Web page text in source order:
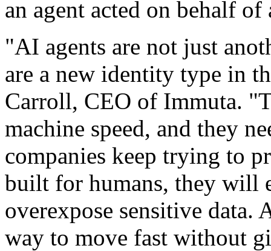
an agent acted on behalf of
"AI agents are not just
are a new identity type in
Carroll, CEO of Immuta.
machine speed, and they
companies keep trying to
built for humans, they will
overexpose sensitive data.
way to move fast without